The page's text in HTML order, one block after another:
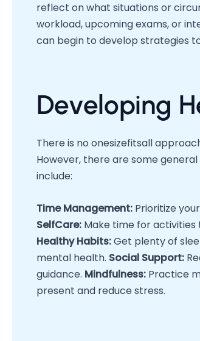
reflect on what situations or
workload, upcoming exams, or
can begin to develop strategies
Developing
There is no onesizefitsall
However, there are some
include:
Time Management: Prioritize
SelfCare: Make time for activities
Healthy Habits:Get plenty of
mental health. Social Support:
guidance. Mindfulness: Practice
present and reduce stress.